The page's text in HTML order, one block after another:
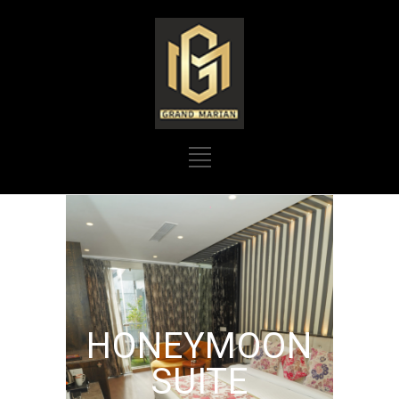
HONEYMOON
SUITE